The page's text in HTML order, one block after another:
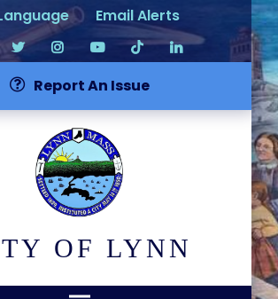
Email Alerts
Report An Issue
OF LYNN